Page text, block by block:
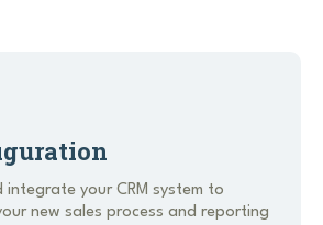
integrate your CRM system to
new sales process and reporting